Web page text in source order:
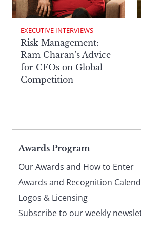
EXECUTIVE INTERVIEWS
Risk Management:
Ram Charan’s Advice
for CFOs on Global
Competition
Page
footer
Awards Program
Our Awards and How to Enter
Awards and Recognition
Logos & Licensing
Subscribe to our weekly